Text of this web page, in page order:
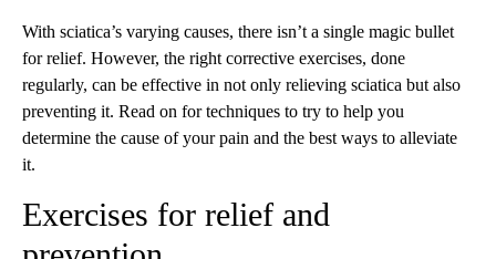
With sciatica’s varying causes, there isn’t a single magic bullet
for relief. However, the right corrective exercises, done
regularly, can be effective in not only relieving sciatica but also
preventing it. Read on for techniques to try to help you
determine the cause of your pain and the best ways to alleviate
it.
Exercises for relief and